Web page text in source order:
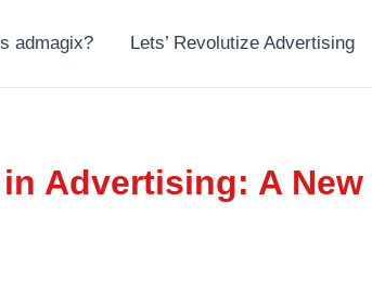
admagix? Lets’ Revolutize Advertising
Advertising: A New